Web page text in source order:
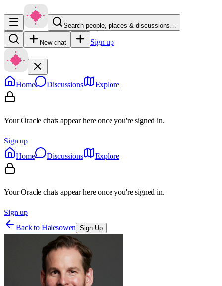
Search people, places & discussions…
New chat Sign up
Home Discussions Explore
Your Oracle chats appear here once you're signed in.
Sign up
Home
Discussions Explore
Your Oracle chats appear here once you're signed in.
Sign up
Back to Halesowen Sign Up